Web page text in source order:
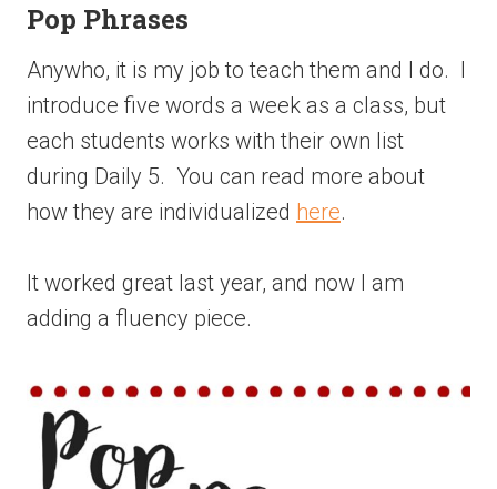
Pop Phrases
Anywho, it is my job to teach them and I do. I
introduce five words a week as a class, but
each students works with their own list
during Daily 5. You can read more about
how they are individualized here.
It worked great last year, and now I am
adding a fluency piece.